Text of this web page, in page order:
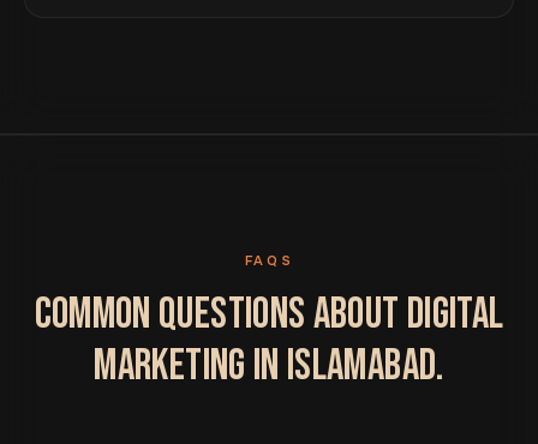
FAQS
COMMON QUESTIONS ABOUT DIGITAL
MARKETING IN ISLAMABAD.